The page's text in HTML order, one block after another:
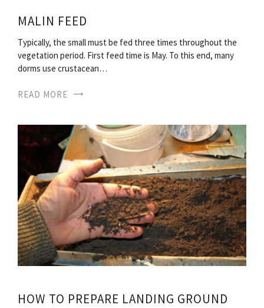
MALIN FEED
Typically, the small must be fed three times throughout the
vegetation period. First feed time is May. To this end, many
dorms use crustacean…
READ MORE
HOW TO PREPARE LANDING GROUND